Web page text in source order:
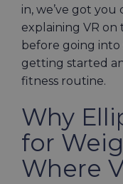
in, we’ve got you
explaining VR
before going
getting started
fitness routine.
Why
for
Where